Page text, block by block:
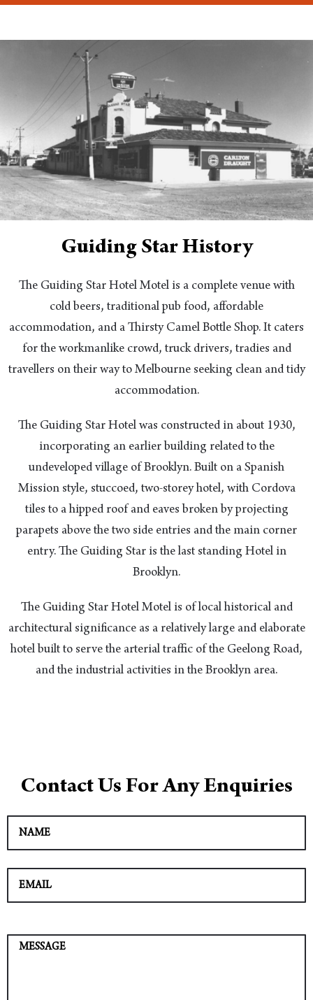
Guiding Star History
The Guiding Star Hotel Motel is a complete venue with
cold beers, traditional pub food, affordable
accommodation, and a Thirsty Camel Bottle Shop. It caters
for the workmanlike crowd, truck drivers, tradies and
travellers on their way to Melbourne seeking clean and tidy
accommodation.
The Guiding Star Hotel was constructed in about 1930,
incorporating an earlier building related to the
undeveloped village of Brooklyn. Built on a Spanish
Mission style, stuccoed, two-storey hotel, with Cordova
tiles to a hipped roof and eaves broken by projecting
parapets above the two side entries and the main corner
entry. The Guiding Star is the last standing Hotel in
Brooklyn.
The Guiding Star Hotel Motel is of local historical and
architectural significance as a relatively large and elaborate
hotel built to serve the arterial traffic of the Geelong Road,
and the industrial activities in the Brooklyn area.
Contact Us For Any Enquiries